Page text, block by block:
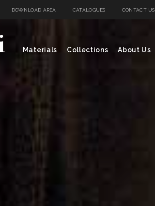
DOWNLOAD AREA CATALOGUES CONTACT US
Materials Collections About Us